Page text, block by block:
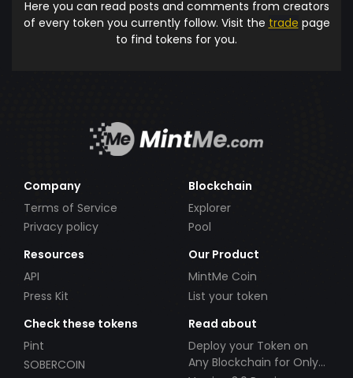
Here you can read posts and comments from creators
of every token you currently follow. Visit the trade page
to find tokens for you.
Company
Terms of Service
Privacy policy
Blockchain
Explorer
Pool
Resources
API
Press Kit
Our Product
MintMe Coin
List your token
Check these tokens
Pint
SOBERCOIN
Read about
Deploy your Token on
Any Blockchain for Only